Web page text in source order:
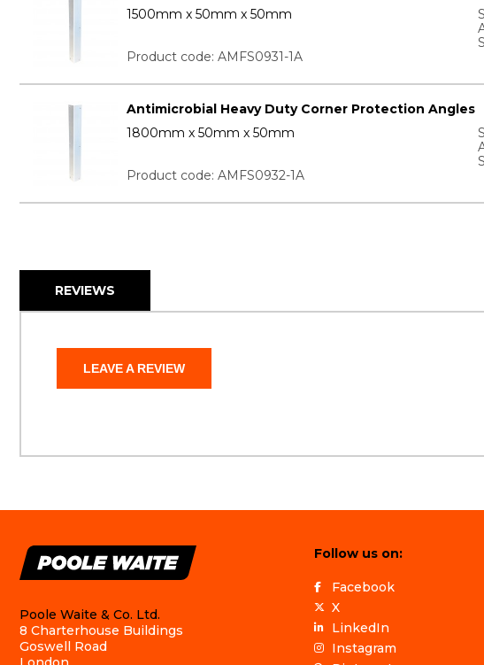
1500mm x 50mm x 50mm
Product code: AMFS0931-1A
Antimicrobial Heavy Duty Corner Protection Angles
1800mm x 50mm x 50mm
Product code: AMFS0932-1A
REVIEWS
LEAVE A REVIEW
Poole Waite & Co. Ltd.
8 Charterhouse Buildings
Goswell Road
Follow us on:
Facebook
X
LinkedIn
Instagram